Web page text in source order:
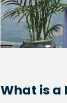
What is a